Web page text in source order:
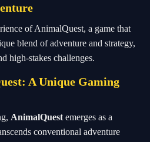
of AnimalQuest, a game that
blend of adventure and strategy,
high-stakes challenges.
A Unique Gaming
AnimalQuest emerges as a
conventional adventure